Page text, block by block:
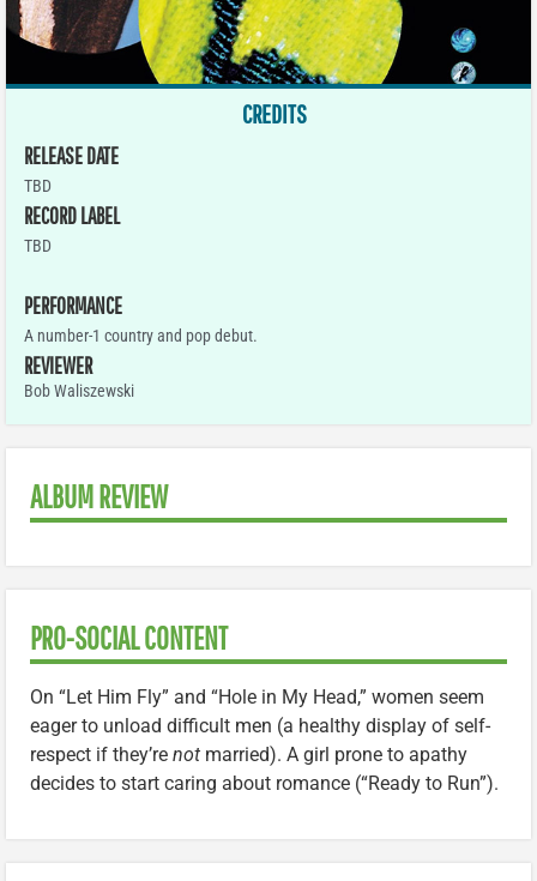
CREDITS
RELEASE DATE
TBD
RECORD LABEL
TBD
PERFORMANCE
A number-1 country and pop debut.
REVIEWER
Bob Waliszewski
ALBUM REVIEW
PRO-SOCIAL CONTENT
On “Let Him Fly” and “Hole in My Head,” women seem
eager to unload difficult men (a healthy display of self-
respect if they’re not married). A girl prone to apathy
decides to start caring about romance (“Ready to Run”).